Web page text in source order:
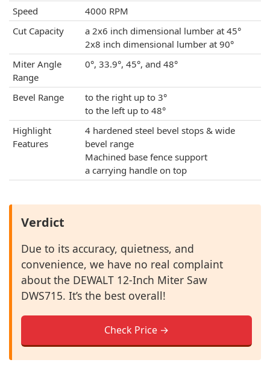
Speed
4000 RPM
Cut Capacity
a 2x6 inch dimensional lumber at 45°
2x8 inch dimensional lumber at 90°
Miter Angle
Range
0°, 33.9°, 45°, and 48°
Bevel Range
to the right up to 3°
to the left up to 48°
Highlight
Features
4 hardened steel bevel stops & wide
bevel range
Machined base fence support
a carrying handle on top
Verdict
Due to its accuracy, quietness, and
convenience, we have no real complaint
about the DEWALT 12-Inch Miter Saw
DWS715. It’s the best overall!
Check Price →